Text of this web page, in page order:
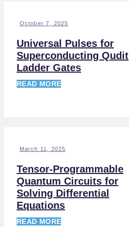
October 7, 2025
Universal Pulses for
Superconducting Qudit
Ladder Gates
READ MORE
March 11, 2025
Tensor-Programmable
Quantum Circuits for
Solving Differential
Equations
READ MORE